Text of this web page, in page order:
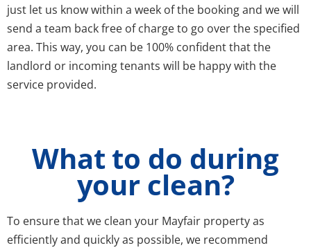
just let us know within a week of the booking and we will
send a team back free of charge to go over the specified
area. This way, you can be 100% confident that the
landlord or incoming tenants will be happy with the
service provided.
What to do during
your clean?
To ensure that we clean your Mayfair property as
efficiently and quickly as possible, we recommend